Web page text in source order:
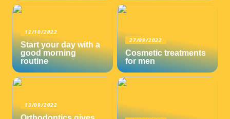
12/10/2022
Start your day with a
good morning
routine
27/09/2022
Cosmetic treatments
for men
13/09/2022